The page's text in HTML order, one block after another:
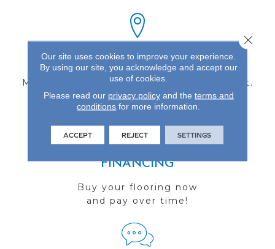
FIND A STORE
Multiple locations to serve the Northwest.
Visit us today!
FINANCING
Buy your flooring now
and pay over time!
Our site uses cookies to improve your experience.
By using our site, you acknowledge and accept our
use of cookies.
Please read our privacy policyand the terms and
conditions for more information.
ACCEPT REJECT SETTINGS
Close